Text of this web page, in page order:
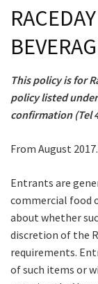
This policy is for
policy listed
confirmation (Tel
From August 2017.
Entrants are
commercial food
about whether
discretion of the
requirements.
of such items or